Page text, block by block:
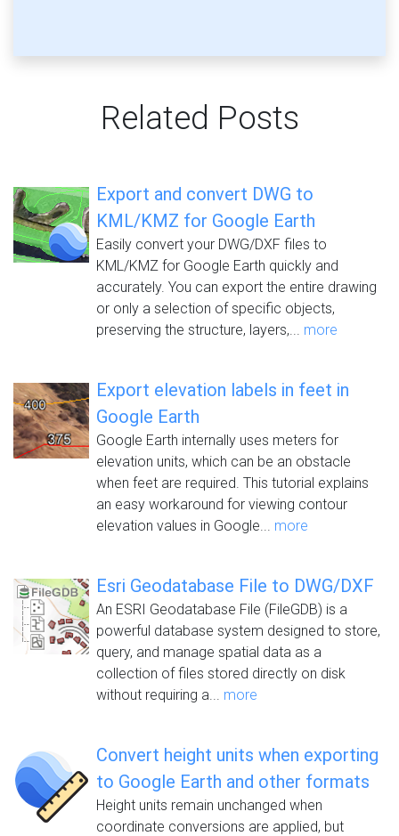
Related Posts
Export and convert DWG to
KML/KMZ for Google Earth
Easily convert your DWG/DXF files to
KML/KMZ for Google Earth quickly and
accurately. You can export the entire drawing
or only a selection of specific objects,
preserving the structure, layers,... more
Export elevation labels in feet in
Google Earth
Google Earth internally uses meters for
elevation units, which can be an obstacle
when feet are required. This tutorial explains
an easy workaround for viewing contour
elevation values in Google... more
Esri Geodatabase File to DWG/DXF
An ESRI Geodatabase File (FileGDB) is a
powerful database system designed to store,
query, and manage spatial data as a
collection of files stored directly on disk
without requiring a... more
Convert height units when exporting
to Google Earth and other formats
Height units remain unchanged when
coordinate conversions are applied, but